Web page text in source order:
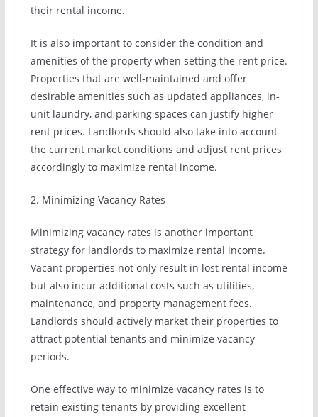
their rental income.
It is also important to consider the condition and
amenities of the property when setting the rent price.
Properties that are well-maintained and offer
desirable amenities such as updated appliances, in-
unit laundry, and parking spaces can justify higher
rent prices. Landlords should also take into account
the current market conditions and adjust rent prices
accordingly to maximize rental income.
2. Minimizing Vacancy Rates
Minimizing vacancy rates is another important
strategy for landlords to maximize rental income.
Vacant properties not only result in lost rental income
but also incur additional costs such as utilities,
maintenance, and property management fees.
Landlords should actively market their properties to
attract potential tenants and minimize vacancy
periods.
One effective way to minimize vacancy rates is to
retain existing tenants by providing excellent